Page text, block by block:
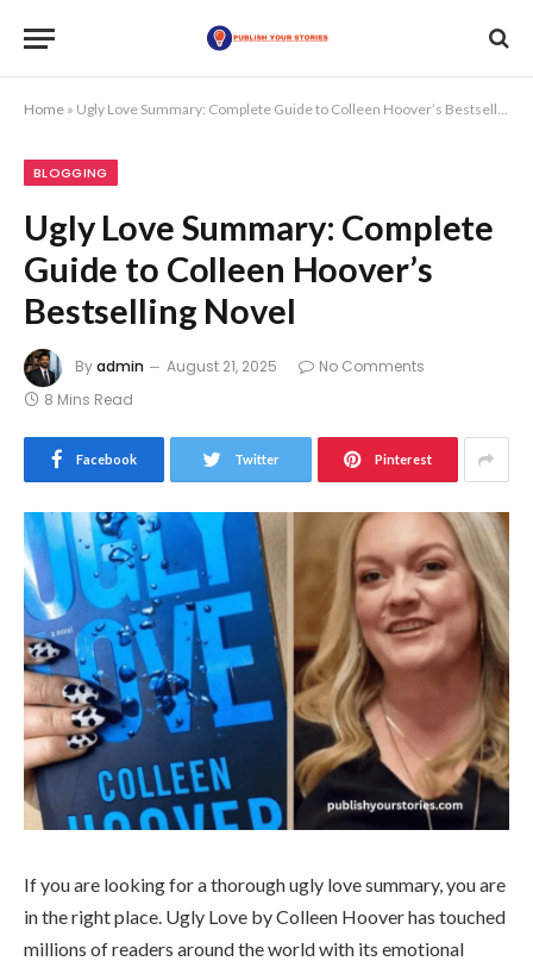
Home » Ugly Love Summary: Complete Guide to Colleen Hoover’s Bestselling Novel
BLOGGING
Ugly Love Summary: Complete
Guide to Colleen Hoover’s
Bestselling Novel
Byadmin August 21, 2025
No Comments
8 Mins Read
Facebook Twitter Pinterest
If you are looking for a thorough ugly love summary, you are
in the right place. Ugly Love by Colleen Hoover has touched
millions of readers around the world with its emotional